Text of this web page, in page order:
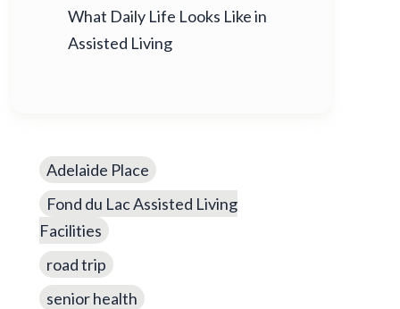
What Daily Life Looks Like in
Assisted Living
Adelaide Place
Fond du Lac Assisted Living
Facilities
road trip
senior health